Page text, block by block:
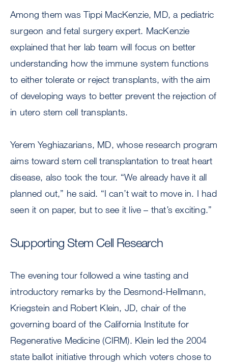
Among them was Tippi MacKenzie, MD, a pediatric
surgeon and fetal surgery expert. MacKenzie
explained that her lab team will focus on better
understanding how the immune system functions
to either tolerate or reject transplants, with the aim
of developing ways to better prevent the rejection of
in utero stem cell transplants.
Yerem Yeghiazarians, MD, whose research program
aims toward stem cell transplantation to treat heart
disease, also took the tour. “We already have it all
planned out,” he said. “I can’t wait to move in. I had
seen it on paper, but to see it live – that’s exciting.”
Supporting Stem Cell Research
The evening tour followed a wine tasting and
introductory remarks by the Desmond-Hellmann,
Kriegstein and Robert Klein, JD, chair of the
governing board of the California Institute for
Regenerative Medicine (CIRM). Klein led the 2004
state ballot initiative through which voters chose to